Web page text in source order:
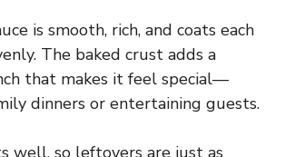
is smooth, rich, and coats each
The baked crust adds a
that makes it feel special—
dinners or entertaining guests.
well, so leftovers are just as